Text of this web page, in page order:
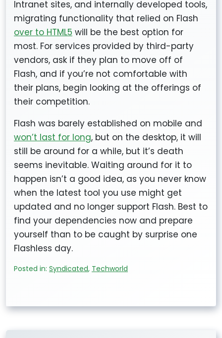
Intranet sites, and internally developed tools,
migrating functionality that relied on Flash
over to HTML5 will be the best option for
most. For services provided by third-party
vendors, ask if they plan to move off of
Flash, and if you’re not comfortable with
their plans, begin looking at the offerings of
their competition.
Flash was barely established on mobile and
won’t last for long, but on the desktop, it will
still be around for a while, but it’s death
seems inevitable. Waiting around for it to
happen isn’t a good idea, as you never know
when the latest tool you use might get
updated and no longer support Flash. Best to
find your dependencies now and prepare
yourself than to be caught by surprise one
Flashless day.
Posted in: Syndicated, Techworld